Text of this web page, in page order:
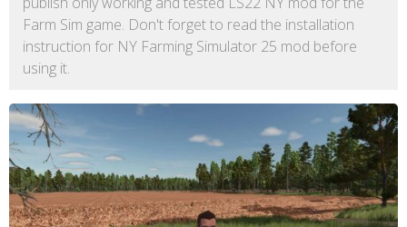
Farm Sim game. Don't forget to read the installation
instruction for NY Farming Simulator 25 mod before
using it.